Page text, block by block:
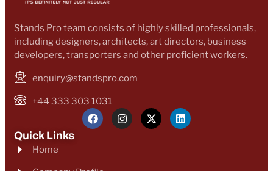
Stands Pro team consists of highly skilled professionals,
including designers, architects, art directors, business
developers, transporters and other proficient workers.
enquiry@standspro.com
+44 333 303 1031
Quick Links
Home